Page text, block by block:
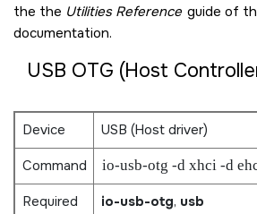
the the Utilities Reference guide of
documentation.
USB OTG (Host
Device
USB (Host driver)
Command
io-usb-otg -d xhci -d
Required
io-usb-otg, usb